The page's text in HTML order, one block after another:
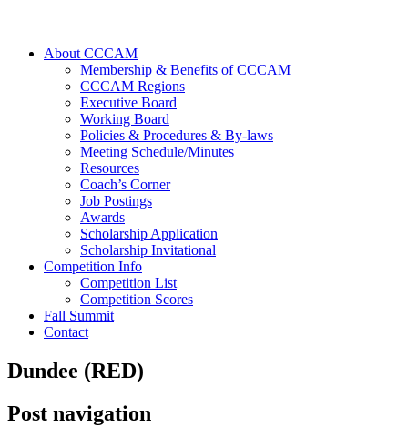
About CCCAM
Membership & Benefits of CCCAM
CCCAM Regions
Executive Board
Working Board
Policies & Procedures & By-laws
Meeting Schedule/Minutes
Resources
Coach’s Corner
Job Postings
Awards
Scholarship Application
Scholarship Invitational
Competition Info
Competition List
Competition Scores
Fall Summit
Contact
Dundee (RED)
Post navigation